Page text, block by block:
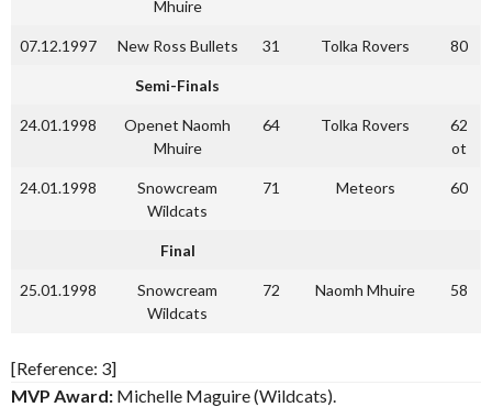
Mhuire
07.12.1997 New Ross Bullets 31 Tolka Rovers 80
Semi-Finals
24.01.1998
Openet Naomh
Mhuire
64 Tolka Rovers
62
ot
24.01.1998
Snowcream
Wildcats
71 Meteors 60
Final
25.01.1998
Snowcream
Wildcats
72 Naomh Mhuire 58
[Reference: 3]
MVP Award: Michelle Maguire (Wildcats).